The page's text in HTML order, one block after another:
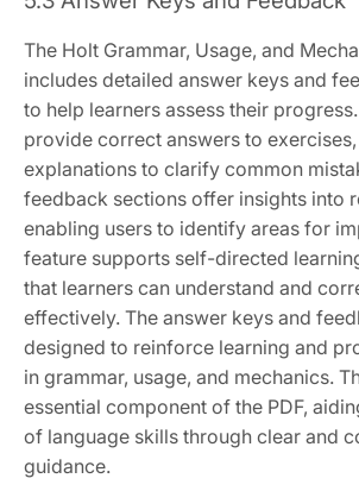
The Holt Grammar, Usage, and
includes detailed answer keys and
to help learners assess their
provide correct answers to
explanations to clarify common
feedback sections offer insights into
enabling users to identify areas for
feature supports self-directed
that learners can understand and
effectively. The answer keys and
designed to reinforce learning and
in grammar, usage, and mechanics.
essential component of the PDF,
of language skills through clear and
guidance.